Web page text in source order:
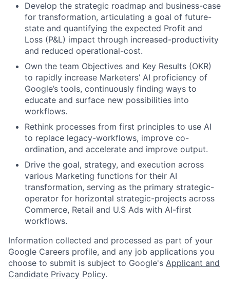
Develop the strategic roadmap and business-case
for transformation, articulating a goal of future-
state and quantifying the expected Profit and
Loss (P&L) impact through increased-productivity
and reduced operational-cost.
Own the team Objectives and Key Results (OKR)
to rapidly increase Marketers’ AI proficiency of
Google’s tools, continuously finding ways to
educate and surface new possibilities into
workflows.
Rethink processes from first principles to use AI
to replace legacy-workflows, improve co-
ordination, and accelerate and improve output.
Drive the goal, strategy, and execution across
various Marketing functions for their AI
transformation, serving as the primary strategic-
operator for horizontal strategic-projects across
Commerce, Retail and U.S Ads with AI-first
workflows.
Information collected and processed as part of your
Google Careers profile, and any job applications you
choose to submit is subject to Google's Applicant and
Candidate Privacy Policy.